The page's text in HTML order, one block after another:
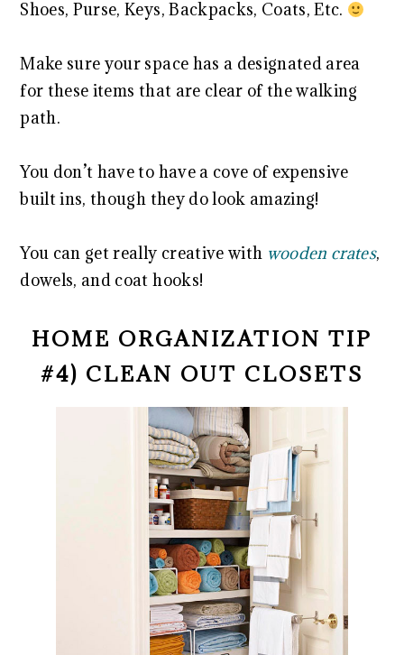
Shoes, Purse, Keys, Backpacks, Coats, Etc.
Make sure your space has a designated area
for these items that are clear of the walking
path.
You don’t have to have a cove of expensive
built ins, though they do look amazing!
You can get really creative with wooden crates,
dowels, and coat hooks!
HOME ORGANIZATION TIP
#4) CLEAN OUT CLOSETS